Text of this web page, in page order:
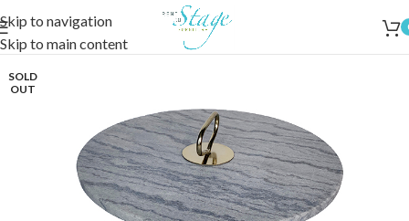
Skip to navigation
Skip to main content
SOLD
OUT